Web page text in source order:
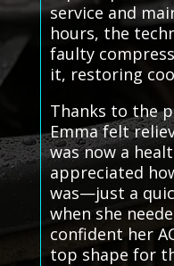
service and
hours, the
faulty
it, restoring
Thanks to the
Emma felt
was now a
appreciated
was—just a
when she
confident her
top shape for